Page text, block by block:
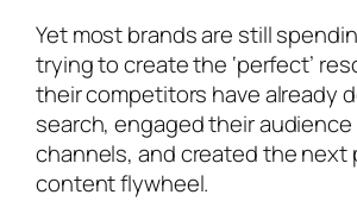
Yet most brands are still
trying to create the ‘perfect’
their competitors have already
search, engaged their
channels, and created the next
content flywheel.